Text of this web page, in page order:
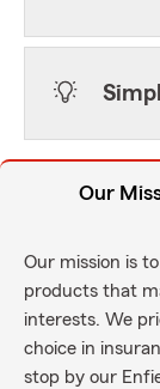
Our
Our mission is
products that
interests. We
choice in
stop by our